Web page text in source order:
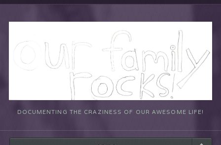
DOCUMENTING THE CRAZINESS OF OUR AWESOME LIFE!